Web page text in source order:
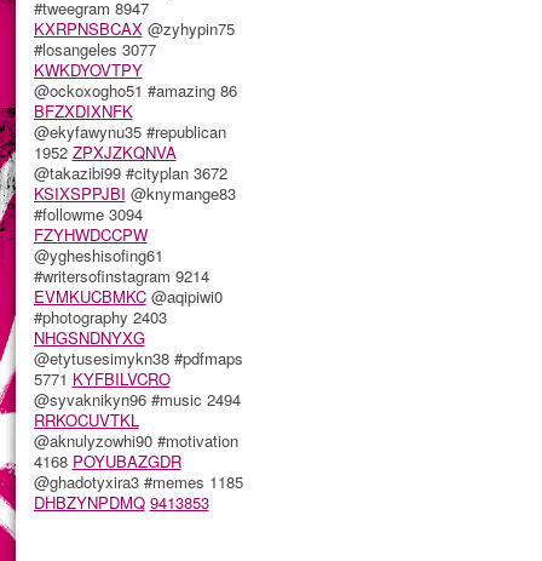
#tweegram 8947
KXRPNSBCAX @zyhypin75
#losangeles 3077
KWKDYOVTPY
@ockoxogho51 #amazing 86
BFZXDIXNFK
@ekyfawynu35 #republican
1952 ZPXJZKQNVA
@takazibi99 #cityplan 3672
KSIXSPPJBI @knymange83
#followme 3094
FZYHWDCCPW
@ygheshisofing61
#writersofinstagram 9214
EVMKUCBMKC@aqipiwi0
#photography 2403
NHGSNDNYXG
@etytusesimykn38 #pdfmaps
5771 KYFBILVCRO
@syvaknikyn96 #music 2494
RRKOCUVTKL
@aknulyzowhi90 #motivation
4168 POYUBAZGDR
@ghadotyxira3 #memes 1185
DHBZYNPDMQ 9413853